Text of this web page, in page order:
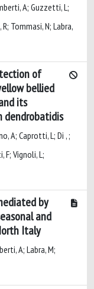
A; Guzzetti, L;
Tommasi, N; Labra,
of
bellied
its
dendrobatidis
A; Caprotti, L; Di , ;
F; Vignoli, L;
by
and
Italy
A; Labra, M;